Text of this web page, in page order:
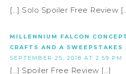
[…] Solo Spoiler Free Review
MILLENNIUM FALCON
CRAFTS AND A SWEEPSTAKES
SEPTEMBER 25, 2018 AT 2:59 PM
[…] Spoiler Free Review […]